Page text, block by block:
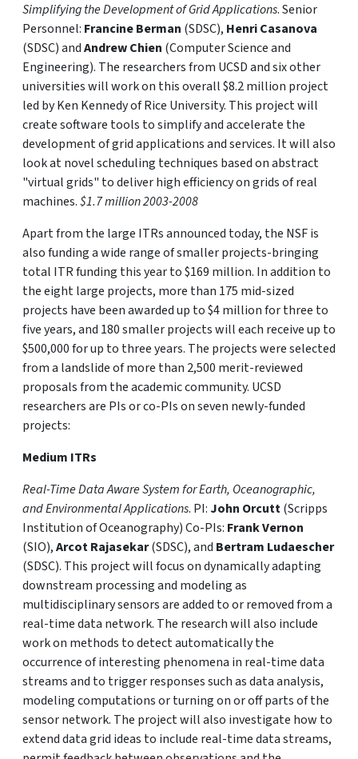
Simplifying the Development of Grid Applications. Senior
Personnel: Francine Berman (SDSC), Henri Casanova
(SDSC) andAndrew Chien (Computer Science and
Engineering). The researchers from UCSD and six other
universities will work on this overall $8.2 million project
led by Ken Kennedy of Rice University. This project will
create software tools to simplify and accelerate the
development of grid applications and services. It will also
look at novel scheduling techniques based on abstract
"virtual grids" to deliver high efficiency on grids of real
machines.$1.7 million 2003-2008
Apart from the large ITRs announced today, the NSF is
also funding a wide range of smaller projects-bringing
total ITR funding this year to $169 million. In addition to
the eight large projects, more than 175 mid-sized
projects have been awarded up to $4 million for three to
five years, and 180 smaller projects will each receive up to
$500,000 for up to three years. The projects were selected
from a landslide of more than 2,500 merit-reviewed
proposals from the academic community. UCSD
researchers are PIs or co-PIs on seven newly-funded
projects:
Medium ITRs
Real-Time Data Aware System for Earth, Oceanographic,
and Environmental Applications. PI: John Orcutt(Scripps
Institution of Oceanography) Co-PIs: Frank Vernon
(SIO),Arcot Rajasekar(SDSC), and Bertram Ludaescher
(SDSC). This project will focus on dynamically adapting
downstream processing and modeling as
multidisciplinary sensors are added to or removed from a
real-time data network. The research will also include
work on methods to detect automatically the
occurrence of interesting phenomena in real-time data
streams and to trigger responses such as data analysis,
modeling computations or turning on or off parts of the
sensor network. The project will also investigate how to
extend data grid ideas to include real-time data streams,